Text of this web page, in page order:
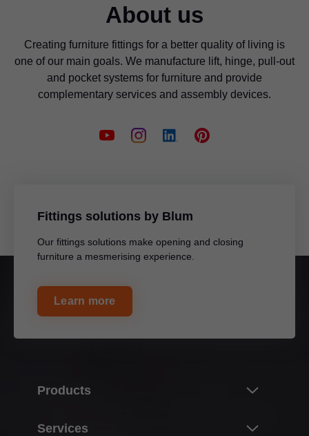
About us
Creating furniture fittings for a better quality of living is
one of our main goals. We manufacture lift, hinge, pull-out
and pocket systems for furniture and provide
complementary services and assembly devices.
Fittings solutions by Blum
Our fittings solutions make opening and closing
furniture a mesmerising experience.
Learn more
Products
Services